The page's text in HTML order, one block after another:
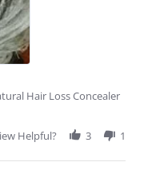
Hair Loss Concealer
Helpful? 3 1